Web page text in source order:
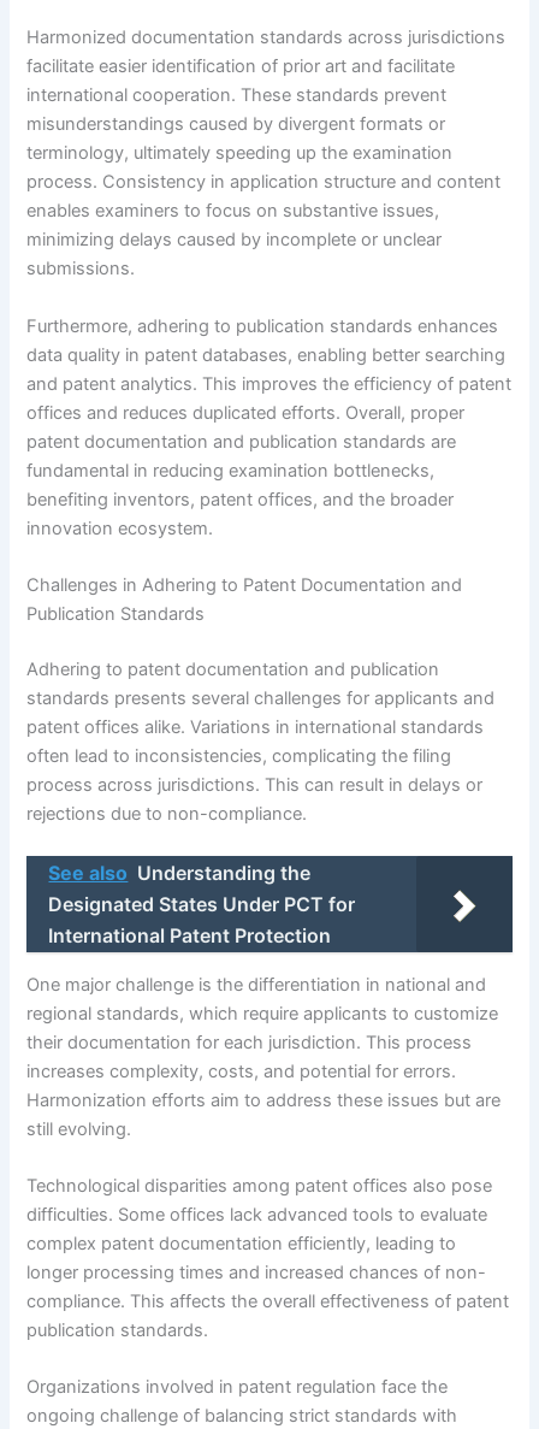
Harmonized documentation standards across jurisdictions
facilitate easier identification of prior art and facilitate
international cooperation. These standards prevent
misunderstandings caused by divergent formats or
terminology, ultimately speeding up the examination
process. Consistency in application structure and content
enables examiners to focus on substantive issues,
minimizing delays caused by incomplete or unclear
submissions.
Furthermore, adhering to publication standards enhances
data quality in patent databases, enabling better searching
and patent analytics. This improves the efficiency of patent
offices and reduces duplicated efforts. Overall, proper
patent documentation and publication standards are
fundamental in reducing examination bottlenecks,
benefiting inventors, patent offices, and the broader
innovation ecosystem.
Challenges in Adhering to Patent Documentation and
Publication Standards
Adhering to patent documentation and publication
standards presents several challenges for applicants and
patent offices alike. Variations in international standards
often lead to inconsistencies, complicating the filing
process across jurisdictions. This can result in delays or
rejections due to non-compliance.
See also Understanding the
Designated States Under PCT for
International Patent Protection
One major challenge is the differentiation in national and
regional standards, which require applicants to customize
their documentation for each jurisdiction. This process
increases complexity, costs, and potential for errors.
Harmonization efforts aim to address these issues but are
still evolving.
Technological disparities among patent offices also pose
difficulties. Some offices lack advanced tools to evaluate
complex patent documentation efficiently, leading to
longer processing times and increased chances of non-
compliance. This affects the overall effectiveness of patent
publication standards.
Organizations involved in patent regulation face the
ongoing challenge of balancing strict standards with